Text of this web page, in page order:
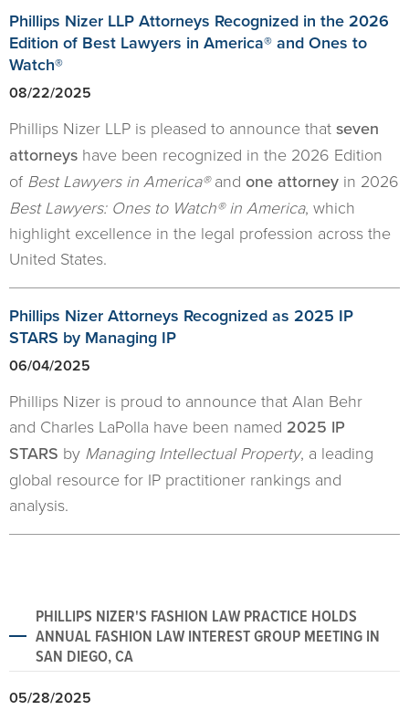
Phillips Nizer LLP Attorneys Recognized in the 2026
Edition of Best Lawyers in America® and Ones to
Watch®
08/22/2025
Phillips Nizer LLP is pleased to announce that seven
attorneys have been recognized in the 2026 Edition
of Best Lawyers in America®and one attorney in 2026
Best Lawyers: Ones to Watch® in America, which
highlight excellence in the legal profession across the
United States.
Phillips Nizer Attorneys Recognized as 2025 IP
STARS by Managing IP
06/04/2025
Phillips Nizer is proud to announce that Alan Behr
and Charles LaPolla have been named 2025 IP
STARS by Managing Intellectual Property, a leading
global resource for IP practitioner rankings and
analysis.
PHILLIPS NIZER'S FASHION LAW PRACTICE HOLDS
ANNUAL FASHION LAW INTEREST GROUP MEETING IN
SAN DIEGO, CA
05/28/2025